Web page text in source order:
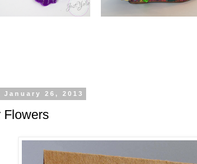
January 26, 2013
Flowers